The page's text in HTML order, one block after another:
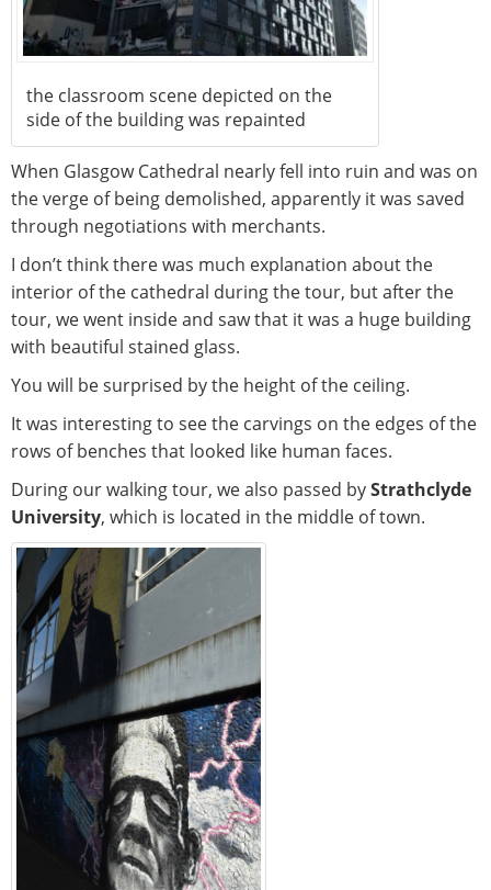
the classroom scene depicted on the
side of the building was repainted
When Glasgow Cathedral nearly fell into ruin and was on
the verge of being demolished, apparently it was saved
through negotiations with merchants.
I don’t think there was much explanation about the
interior of the cathedral during the tour, but after the
tour, we went inside and saw that it was a huge building
with beautiful stained glass.
You will be surprised by the height of the ceiling.
It was interesting to see the carvings on the edges of the
rows of benches that looked like human faces.
During our walking tour, we also passed byStrathclyde
University, which is located in the middle of town.